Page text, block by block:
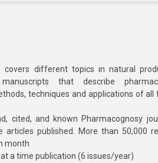
covers different topics in natural
that describe
techniques and applications of
cited, and known Pharmacognosy
published. More than 50,000
month
a time publication (6 issues/year)